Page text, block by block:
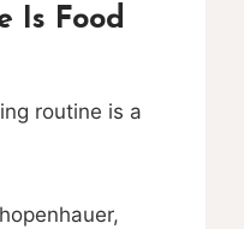
Is Food
routine is a